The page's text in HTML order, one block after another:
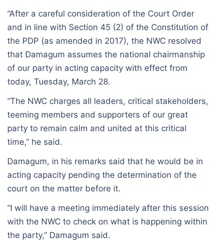
“After a careful consideration of the Court Order
and in line with Section 45 (2) of the Constitution of
the PDP (as amended in 2017), the NWC resolved
that Damagum assumes the national chairmanship
of our party in acting capacity with effect from
today, Tuesday, March 28.
“The NWC charges all leaders, critical stakeholders,
teeming members and supporters of our great
party to remain calm and united at this critical
time,” he said.
Damagum, in his remarks said that he would be in
acting capacity pending the determination of the
court on the matter before it.
“I will have a meeting immediately after this session
with the NWC to check on what is happening within
the party,” Damagum said.